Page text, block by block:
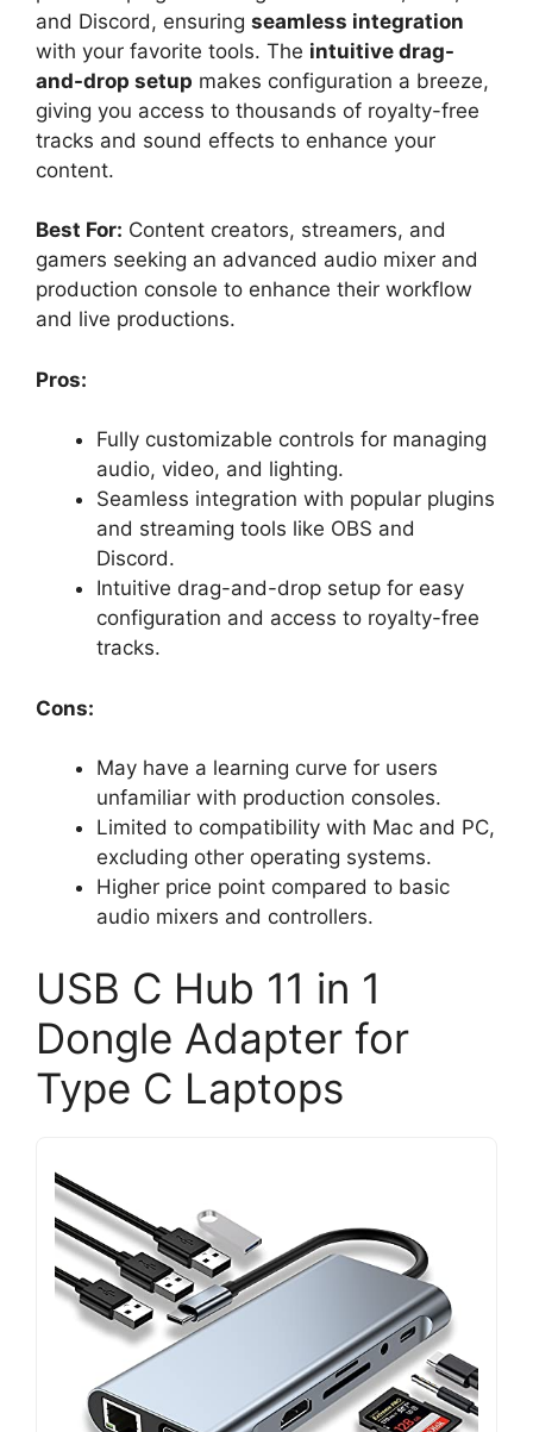
and Discord, ensuring seamless integration
with your favorite tools. The intuitive drag-
and-drop setup makes configuration a breeze,
giving you access to thousands of royalty-free
tracks and sound effects to enhance your
content.
Best For: Content creators, streamers, and
gamers seeking an advanced audio mixer and
production console to enhance their workflow
and live productions.
Pros:
Fully customizable controls for managing
audio, video, and lighting.
Seamless integration with popular plugins
and streaming tools like OBS and
Discord.
Intuitive drag-and-drop setup for easy
configuration and access to royalty-free
tracks.
Cons:
May have a learning curve for users
unfamiliar with production consoles.
Limited to compatibility with Mac and PC,
excluding other operating systems.
Higher price point compared to basic
audio mixers and controllers.
USB C Hub 11 in 1
Dongle Adapter for
Type C Laptops